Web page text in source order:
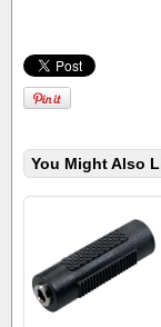
You Might Also